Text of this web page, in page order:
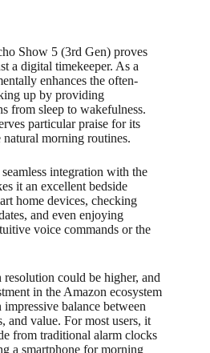
Show 5 (3rd Gen) proves
a digital timekeeper. As a
enhances the often-
up by providing
from sleep to wakefulness.
particular praise for its
morning routines.
integration with the
it an excellent bedside
home devices, checking
and even enjoying
voice commands or the
could be higher, and
in the Amazon ecosystem
balance between
and value. For most users, it
from traditional alarm clocks
a smartphone for morning